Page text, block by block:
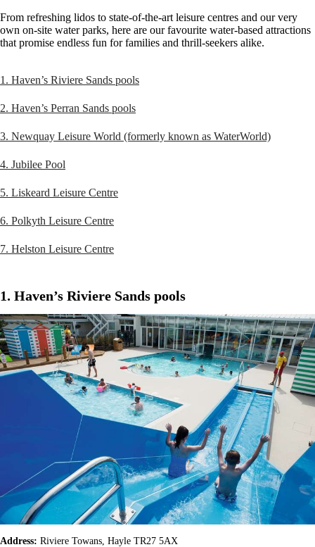
From refreshing lidos to state-of-the-art leisure centres and our very
own on-site water parks, here are our favourite water-based attractions
that promise endless fun for families and thrill-seekers alike.
1. Haven’s Riviere Sands pools
2. Haven’s Perran Sands pools
3. Newquay Leisure World (formerly known as WaterWorld)
4. Jubilee Pool
5. Liskeard Leisure Centre
6. Polkyth Leisure Centre
7. Helston Leisure Centre
1. Haven’s Riviere Sands pools
Address: Riviere Towans, Hayle TR27 5AX